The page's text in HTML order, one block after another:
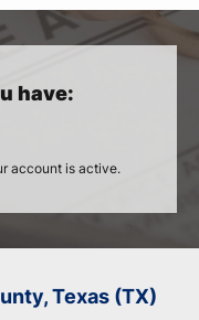
have:
account is active.
Texas (TX)